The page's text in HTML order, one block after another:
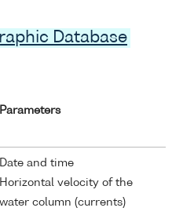
Database
Parameters
Date and time
Horizontal velocity of the
water column (currents)